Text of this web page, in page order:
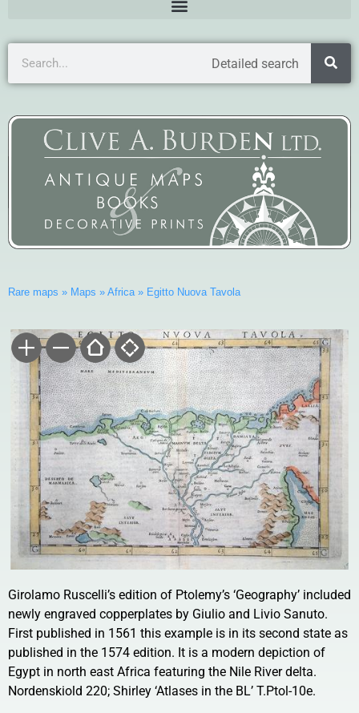
Detailed search
Rare maps » Maps » Africa» Egitto Nuova Tavola
Girolamo Ruscelli’s edition of Ptolemy’s ‘Geography’ included
newly engraved copperplates by Giulio and Livio Sanuto.
First published in 1561 this example is in its second state as
published in the 1574 edition. It is a modern depiction of
Egypt in north east Africa featuring the Nile River delta.
Nordenskiold 220; Shirley ‘Atlases in the BL’ T.Ptol-10e.